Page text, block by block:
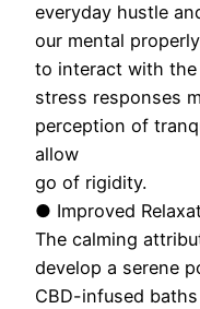
everyday hustle
our mental
to interact with the
stress responses
perception of
allow
go of rigidity.
● Improved
The calming
develop a serene
CBD-infused